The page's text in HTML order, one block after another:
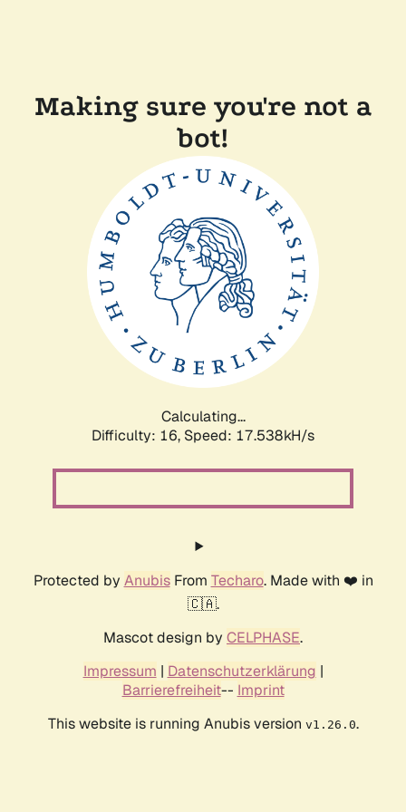
Making sure you're not a
bot!
Calculating...
Difficulty: 16, Speed: 17.538kH/s
Protected by AnubisFrom Techaro. Made with ❤️ in
🇨🇦.
Mascot design by CELPHASE.
Impressum | Datenschutzerklärung |
Barrierefreiheit-- Imprint
This website is running Anubis version v1.26.0.